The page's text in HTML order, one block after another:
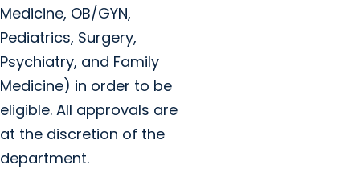
Medicine, OB/GYN,
Pediatrics, Surgery,
Psychiatry, and Family
Medicine) in order to be
eligible. All approvals are
at the discretion of the
department.